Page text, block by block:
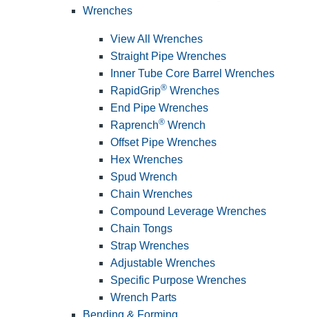
Wrenches
View All Wrenches
Straight Pipe Wrenches
Inner Tube Core Barrel Wrenches
RapidGrip® Wrenches
End Pipe Wrenches
Raprench® Wrench
Offset Pipe Wrenches
Hex Wrenches
Spud Wrench
Chain Wrenches
Compound Leverage Wrenches
Chain Tongs
Strap Wrenches
Adjustable Wrenches
Specific Purpose Wrenches
Wrench Parts
Bending & Forming